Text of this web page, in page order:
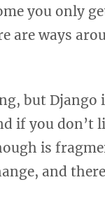
you only
are ways
but Django
if you don’t
is
and